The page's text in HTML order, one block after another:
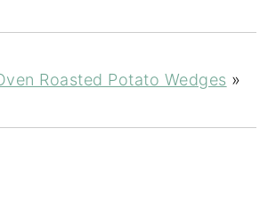
Roasted Potato Wedges »